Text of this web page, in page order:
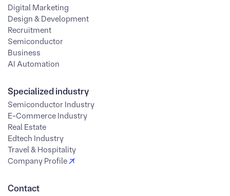
Digital Marketing
Design & Development
Recruitment
Semiconductor
Business
AI Automation
Specialized industry
Semiconductor Industry
E-Commerce Industry
Real Estate
Edtech Industry
Travel & Hospitality
Company Profile
Contact